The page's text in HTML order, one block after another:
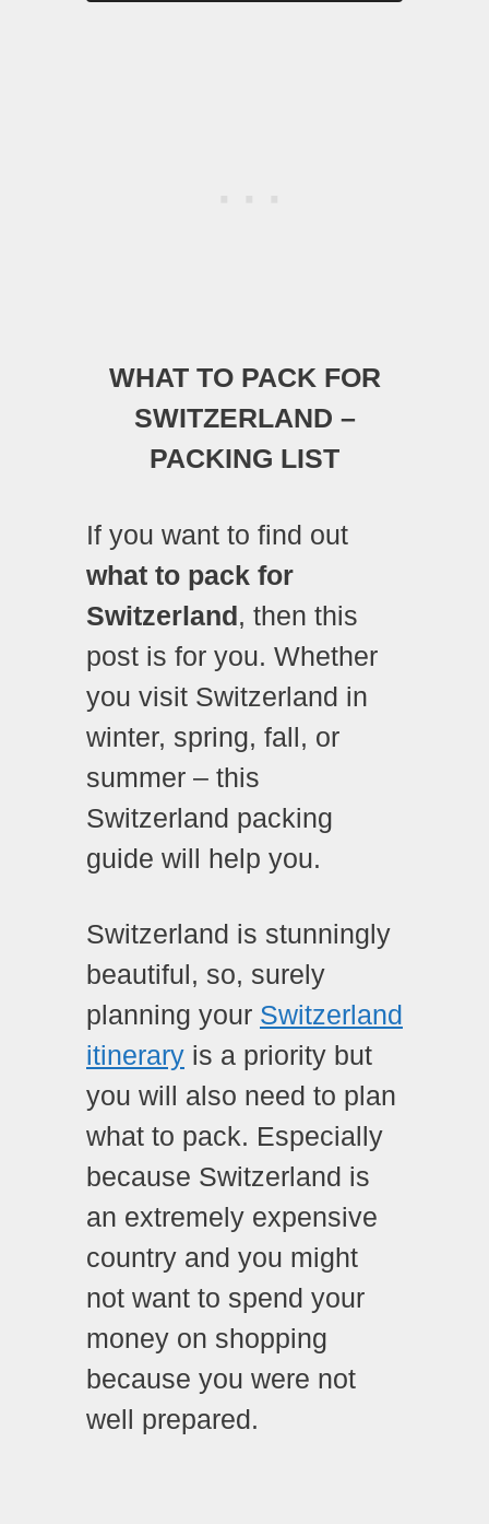
WHAT TO PACK FOR
SWITZERLAND –
PACKING LIST
If you want to find out
what to pack for
Switzerland, then this
post is for you. Whether
you visit Switzerland in
winter, spring, fall, or
summer – this
Switzerland packing
guide will help you.
Switzerland is stunningly
beautiful, so, surely
planning your Switzerland
itinerary is a priority but
you will also need to plan
what to pack. Especially
because Switzerland is
an extremely expensive
country and you might
not want to spend your
money on shopping
because you were not
well prepared.